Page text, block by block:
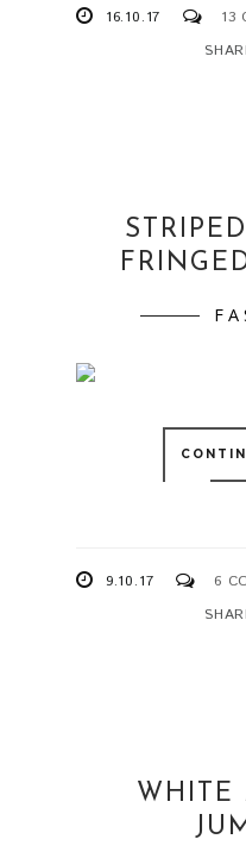
16.10.17
13
9.10.17
6
WHITE